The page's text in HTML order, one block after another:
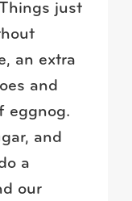
just
an extra
and
eggnog.
and
a
our